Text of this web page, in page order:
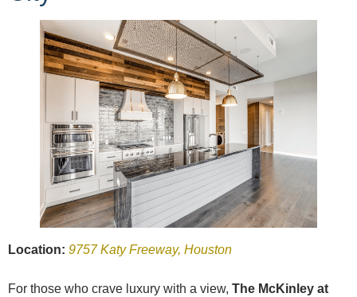
Location: 9757 Katy Freeway, Houston
For those who crave luxury with a view, The McKinley at